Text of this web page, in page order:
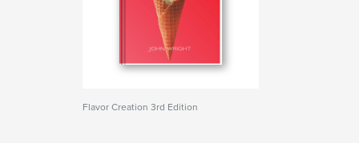
Flavor Creation 3rd Edition